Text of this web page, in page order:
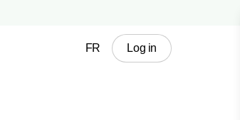
FR Log in